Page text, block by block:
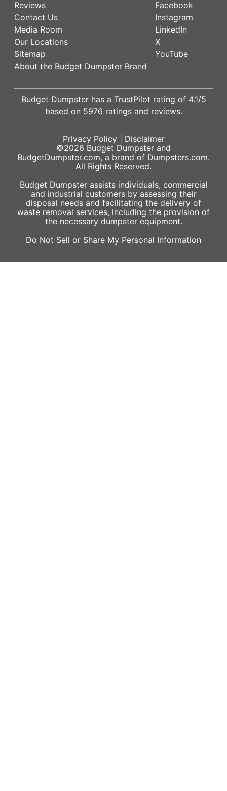
Reviews
Contact Us
Media Room
Our Locations
Sitemap
About the Budget Dumpster Brand
Facebook
Instagram
LinkedIn
X
YouTube
Budget Dumpster has a TrustPilot rating of 4.1/5
based on 5976 ratings and reviews.
Privacy Policy| Disclaimer
©2026 Budget Dumpster and
BudgetDumpster.com, a brand of Dumpsters.com.
All Rights Reserved.
Budget Dumpster assists individuals, commercial
and industrial customers by assessing their
disposal needs and facilitating the delivery of
waste removal services, including the provision of
the necessary dumpster equipment.
Do Not Sell or Share My Personal Information